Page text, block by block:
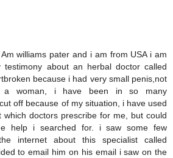
williams pater and i am from USA i am
about an herbal doctor called
because i had very small penis,not
a woman, i have been in so many
off because of my situation, i have used
which doctors prescribe for me, but could
help i searched for. i saw some few
internet about this specialist called
to email him on his email i saw on the